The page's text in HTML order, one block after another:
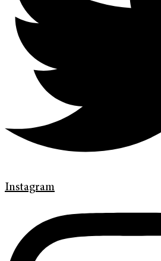
Instagram